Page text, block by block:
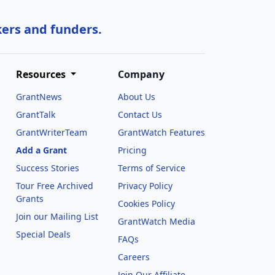
and funders.
Resources
GrantNews
GrantTalk
GrantWriterTeam
Add a Grant
Success Stories
Tour Free Archived
Grants
Join our Mailing List
Special Deals
Company
About Us
Contact Us
GrantWatch Features
Pricing
Terms of Service
Privacy Policy
Cookies Policy
GrantWatch Media
FAQs
Careers